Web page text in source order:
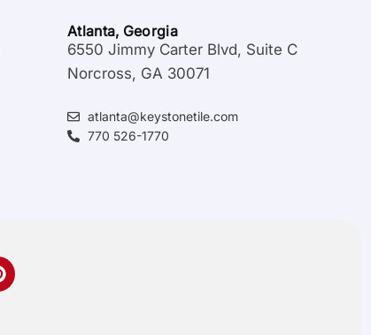
Atlanta, Georgia
6550 Jimmy Carter Blvd, Suite C
Norcross, GA 30071
atlanta@keystonetile.com
770 526-1770